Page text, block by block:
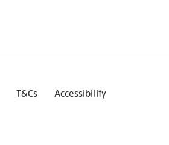
T&Cs Accessibility